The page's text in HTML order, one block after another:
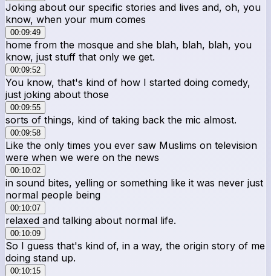
Joking about our specific stories and lives and, oh, you
know, when your mum comes
00:09:49
home from the mosque and she blah, blah, blah, you
know, just stuff that only we get.
00:09:52
You know, that's kind of how I started doing comedy,
just joking about those
00:09:55
sorts of things, kind of taking back the mic almost.
00:09:58
Like the only times you ever saw Muslims on television
were when we were on the news
00:10:02
in sound bites, yelling or something like it was never just
normal people being
00:10:07
relaxed and talking about normal life.
00:10:09
So I guess that's kind of, in a way, the origin story of me
doing stand up.
00:10:15